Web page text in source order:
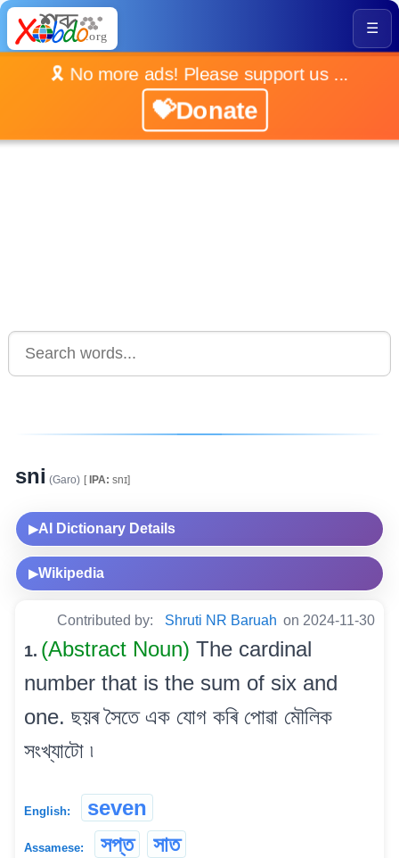
☰
🎗️ No more ads! Please support us ...
💝Donate
sni (Garo) [IPA: snɪ]
▶AI Dictionary Details
▶Wikipedia
Contributed by: Shruti NR Baruah on 2024-11-30
1. (Abstract Noun) The cardinal
number that is the sum of six and
one. ছয়ৰ সৈতে এক যোগ কৰি পোৱা মৌলিক
সংখ্যাটো ৷
English: seven
Assamese: সপ্ত সাত